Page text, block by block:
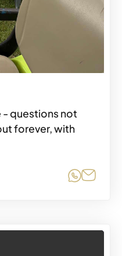
- questions not
forever, with
Share